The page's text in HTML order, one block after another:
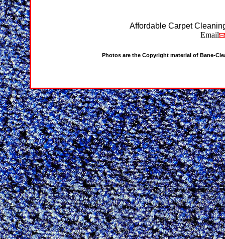
Affordable Carpet
Email
Photos are the Copyright material of Bane-